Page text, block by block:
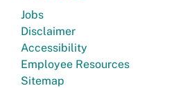
Jobs
Disclaimer
Accessibility
Employee Resources
Sitemap